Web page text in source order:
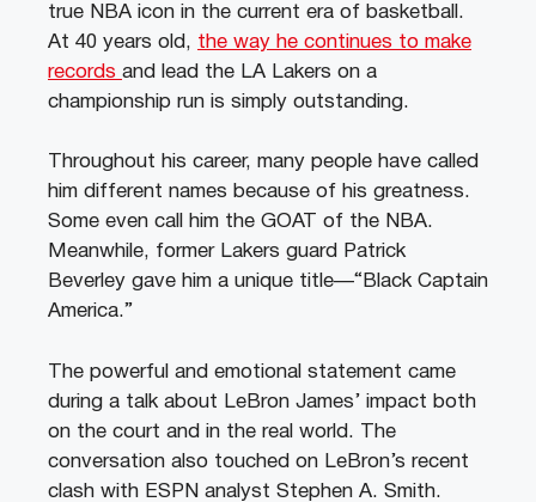
true NBA icon in the current era of basketball.
At 40 years old, the way he continues to make
records and lead the LA Lakers on a
championship run is simply outstanding.
Throughout his career, many people have called
him different names because of his greatness.
Some even call him the GOAT of the NBA.
Meanwhile, former Lakers guard Patrick
Beverley gave him a unique title—“Black Captain
America.”
The powerful and emotional statement came
during a talk about LeBron James’ impact both
on the court and in the real world. The
conversation also touched on LeBron’s recent
clash with ESPN analyst Stephen A. Smith.